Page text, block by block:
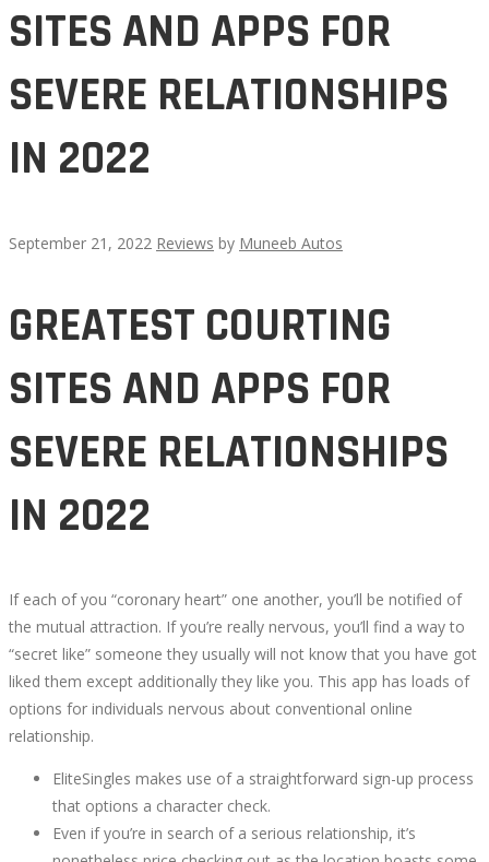
SITES AND APPS FOR
SEVERE RELATIONSHIPS
IN 2022
September 21, 2022 Reviews by Muneeb Autos
GREATEST
COURTING
AND
APPS
FOR
SEVERE
RELATIONSHIPS
IN
2022
GREATEST COURTING
SITES AND APPS FOR
SEVERE RELATIONSHIPS
IN 2022
If each of you “coronary heart” one another, you’ll be notified of
the mutual attraction. If you’re really nervous, you’ll find a way to
“secret like” someone they usually will not know that you have got
liked them except additionally they like you. This app has loads of
options for individuals nervous about conventional online
relationship.
EliteSingles makes use of a straightforward sign-up process
that options a character check.
Even if you’re in search of a serious relationship, it’s